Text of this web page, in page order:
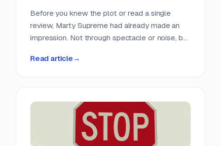
Before you knew the plot or read a single
review, Marty Supreme had already made an
impression. Not through spectacle or noise, but
campaign didn’t feel rushed, overworked, or
Read article →